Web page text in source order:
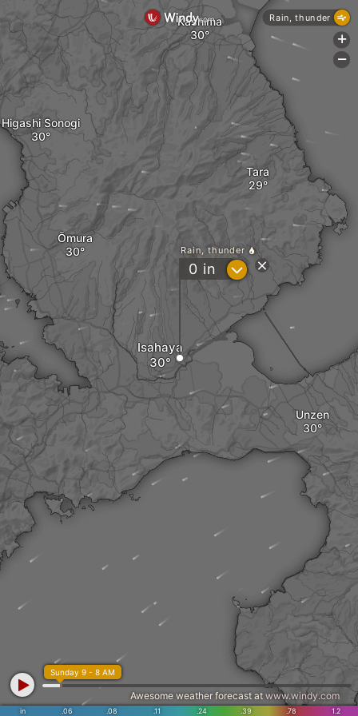
Isahaya
Ōmura
Unzen
Higashi Sonogi
Kashima
Tara
Rain, thunder
0 in ?
in .06 .08 .11 .24 .39 .78 1.2
Sunday 9 - 8 AM
Awesome weather forecast at www.windy.com
Rain, thunder
+
-